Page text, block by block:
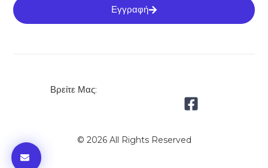
Εγγραφή
Βρείτε Μας:
© 2026 All Rights Reserved